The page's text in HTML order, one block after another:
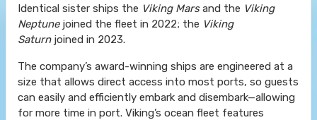
Identical sister ships the Viking Marsand the Viking
Neptunejoined the fleet in 2022; the Viking
Saturnjoined in 2023.
The company’s award-winning ships are engineered at a
size that allows direct access into most ports, so guests
can easily and efficiently embark and disembark—allowing
for more time in port. Viking’s ocean fleet features